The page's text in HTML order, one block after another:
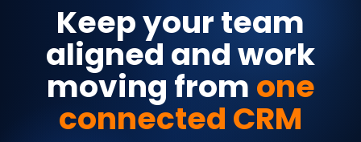
Keep your team
aligned and work
moving from one
connected CRM